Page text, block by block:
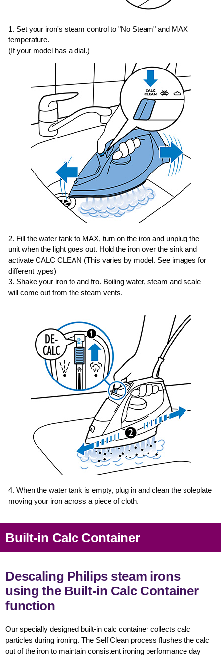
1. Set your iron's steam control to "No Steam" and MAX
temperature.
(If your model has a dial.)
2. Fill the water tank to MAX, turn on the iron and unplug the
unit when the light goes out. Hold the iron over the sink and
activate CALC CLEAN (This varies by model. See images for
different types)
3. Shake your iron to and fro. Boiling water, steam and scale
will come out from the steam vents.
4. When the water tank is empty, plug in and clean the soleplate
moving your iron across a piece of cloth.
Built-in Calc Container
Descaling Philips steam irons
using the Built-in Calc Container
function
Our specially designed built-in calc container collects calc
particles during ironing. The Self Clean process flushes the calc
out of the iron to maintain consistent ironing performance day